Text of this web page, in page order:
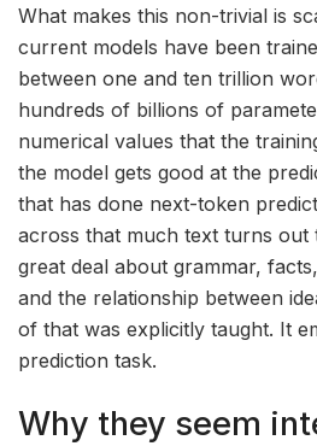
What makes this non-trivial is
current models have been
between one and ten trillion
hundreds of billions of
numerical values that the
the model gets good at the
that has done next-token
across that much text turns out
great deal about grammar,
and the relationship between
of that was explicitly taught. It
prediction task.
Why they seem